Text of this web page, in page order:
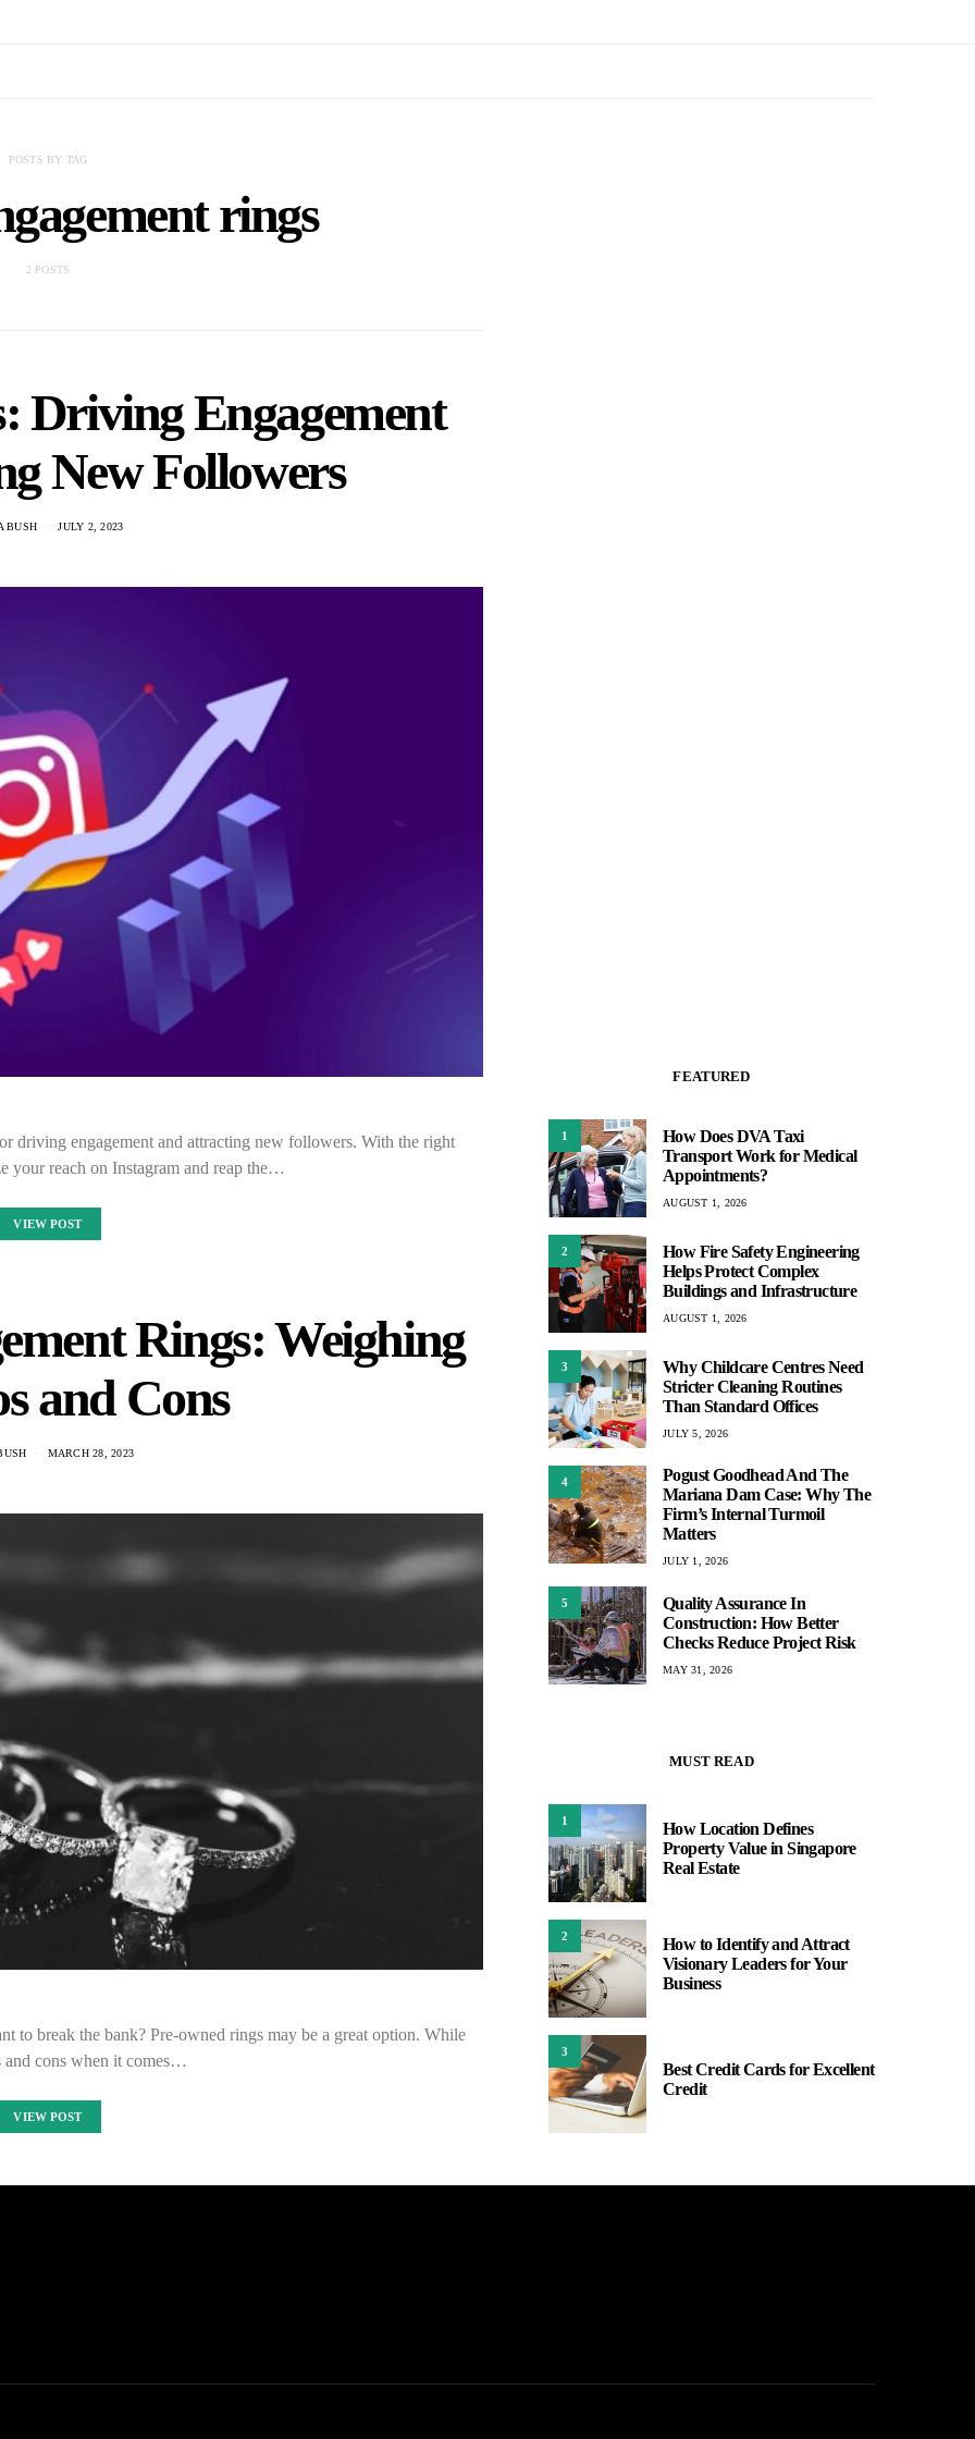
POSTS BY TAG
rings
2 POSTS
Driving Engagement
New Followers
BUSH JULY 2, 2023
driving engagement and attracting new followers. With the right
your reach on Instagram and reap the…
VIEW POST
Rings: Weighing
and Cons
MARCH 28, 2023
to break the bank? Pre-owned rings may be a great option. While
and cons when it comes…
VIEW POST
FEATURED
1
How Does DVA Taxi
Transport Work for Medical
Appointments?
AUGUST 1, 2026
2
How Fire Safety Engineering
Helps Protect Complex
Buildings and Infrastructure
AUGUST 1, 2026
3
Why Childcare Centres Need
Stricter Cleaning Routines
Than Standard Offices
JULY 5, 2026
4
Pogust Goodhead And The
Mariana Dam Case: Why The
Firm’s Internal Turmoil
Matters
JULY 1, 2026
5
Quality Assurance In
Construction: How Better
Checks Reduce Project Risk
MAY 31, 2026
MUST READ
1
How Location Defines
Property Value in Singapore
Real Estate
2
How to Identify and Attract
Visionary Leaders for Your
Business
3
Best Credit Cards for Excellent
Credit